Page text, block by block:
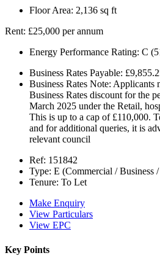
Floor Area: 2,136 sq ft
Rent: £25,000 per annum
Energy Performance Rating: C
Business Rates Payable:
Business Rates Note: Applicants
Business Rates discount for the
March 2025 under the Retail,
This is up to a cap of £110,000.
and for additional queries, it is
relevant council
Ref: 151842
Type: E (Commercial / Business
Tenure: To Let
Make Enquiry
View Particulars
View EPC
Key Points